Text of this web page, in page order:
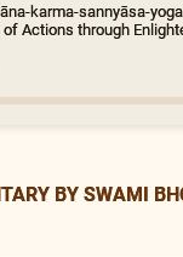
karma-sannyāsa-
of Actions through
BY SWAMI